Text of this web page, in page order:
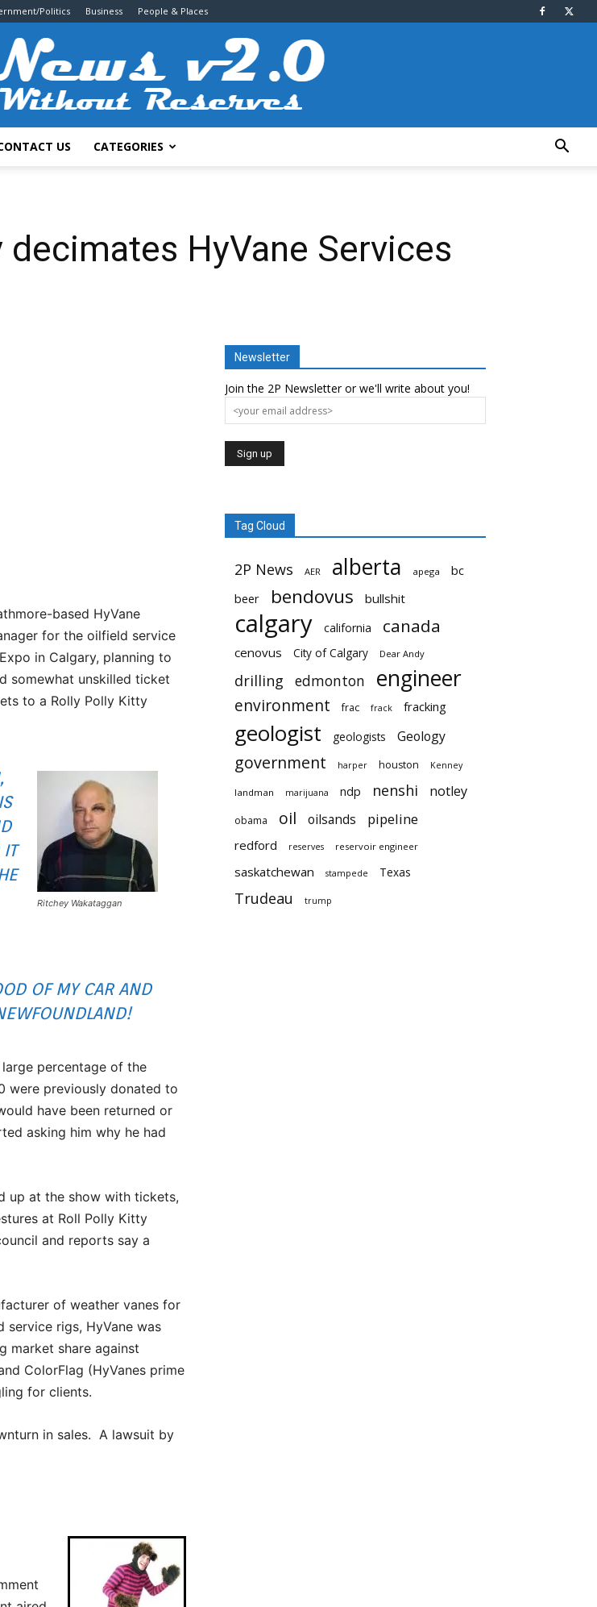
Politics Business People & Places
US CATEGORIES
HyVane Services
based HyVane
for the oilfield service
in Calgary, planning to
somewhat unskilled ticket
to a Rolly Polly Kitty
Ritchey Wakataggan
OF MY CAR AND
percentage of the
were previously donated to
have been returned or
asking him why he had
up at the show with tickets,
at Roll Polly Kitty
and reports say a
of weather vanes for
service rigs, HyVane was
market share against
ColorFlag (HyVanes prime
for clients.
in sales. A lawsuit by
Newsletter
Join the 2P Newsletter or we'll write about you!
Tag Cloud
2P News AER alberta apega
bc
beer
bendovus bullshit
calgary california canada
cenovus City of Calgary Dear Andy
drilling edmonton engineer
environment frac frack fracking
geologist geologists Geology
government harper houston Kenney
landman marijuana ndp nenshi notley
obama oil oilsands pipeline
redford reserves reservoir engineer
saskatchewan stampede Texas
Trudeau trump